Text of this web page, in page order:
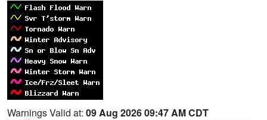
Warnings Valid at: 09 Aug 2026 09:47 AM CDT